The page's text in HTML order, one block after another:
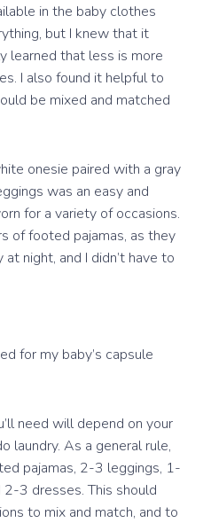
in the baby clothes
but I knew that it
learned that less is more
I also found it helpful to
be mixed and matched
onesie paired with a gray
was an easy and
for a variety of occasions.
of footed pajamas, as they
night, and I didn’t have to
for my baby’s capsule
need will depend on your
laundry. As a general rule,
pajamas, 2-3 leggings, 1-
3 dresses. This should
to mix and match, and to